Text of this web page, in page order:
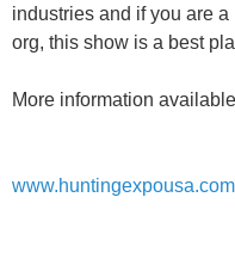
industries and if you are
org, this show is a best
More information
www.huntingexpousa.com